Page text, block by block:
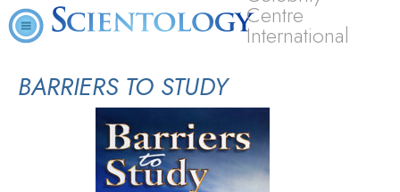
Centre
International
BARRIERS TO STUDY